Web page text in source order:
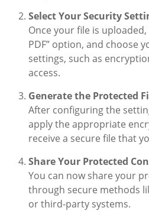
Select Your Security
Once your file is
PDF” option, and choose
settings, such as
access.
Generate the Protected
After configuring the
apply the appropriate
receive a secure file that
Share Your Protected
You can now share your
through secure methods
or third-party systems.